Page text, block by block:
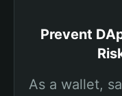
Prevent
As a wallet,